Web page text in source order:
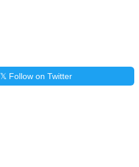
𝕏 Follow on Twitter